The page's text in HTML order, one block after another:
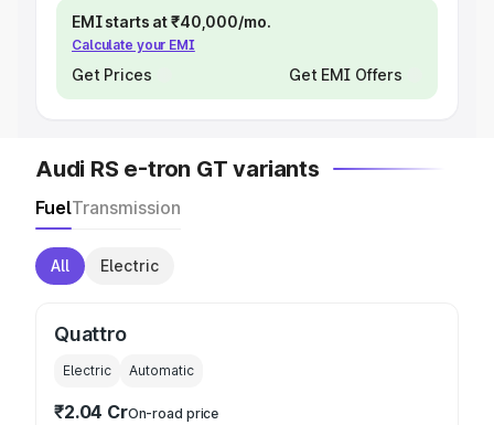
EMI starts at ₹40,000/mo.
Calculate your EMI
Get Prices Get EMI Offers
Audi RS e-tron GT variants
FuelTransmission
All Electric
Quattro
Electric Automatic
₹2.04 CrOn-road price